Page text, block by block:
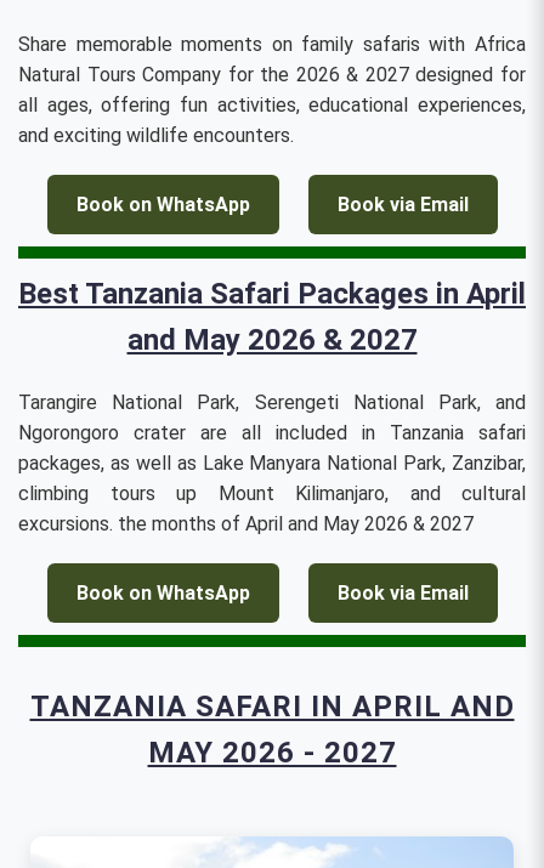
Share memorable moments on family safaris with Africa
Natural Tours Company for the 2026 & 2027 designed for
all ages, offering fun activities, educational experiences,
and exciting wildlife encounters.
Book on WhatsApp Book via Email
Best Tanzania Safari Packages in April
and May 2026 & 2027
Tarangire National Park, Serengeti National Park, and
Ngorongoro crater are all included in Tanzania safari
packages, as well as Lake Manyara National Park, Zanzibar,
climbing tours up Mount Kilimanjaro, and cultural
excursions. the months of April and May 2026 & 2027
Book on WhatsApp Book via Email
TANZANIA SAFARI IN APRIL AND
MAY 2026 - 2027